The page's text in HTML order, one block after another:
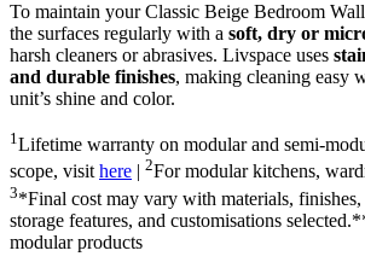
To maintain your Classic Beige Bedroom
the surfaces regularly with a soft, dry or
harsh cleaners or abrasives. Livspace uses
and durable finishes, making cleaning easy
unit’s shine and color.
1Lifetime warranty on modular and semi-
scope, visithere 2For modular kitchens,
3*Final cost may vary with materials,
storage features, and customisations
modular products